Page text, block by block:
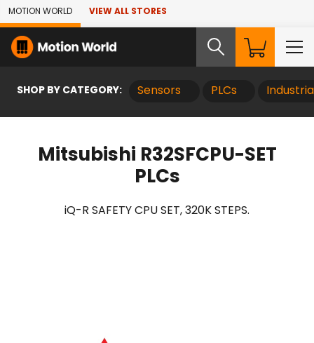
Skip to Main Content
MOTION WORLD VIEW ALL STORES
SHOP BY CATEGORY: Sensors PLCs
Mitsubishi R32SFCPU-SET
PLCs
iQ-R SAFETY CPU SET, 320K STEPS.